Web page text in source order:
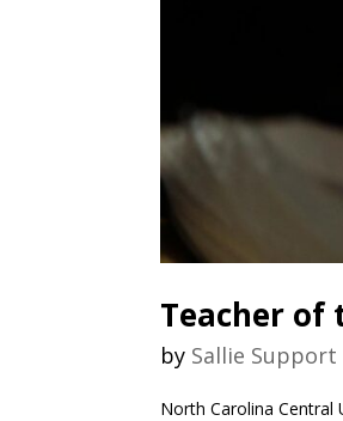
Teacher of
by Sallie Support
North Carolina